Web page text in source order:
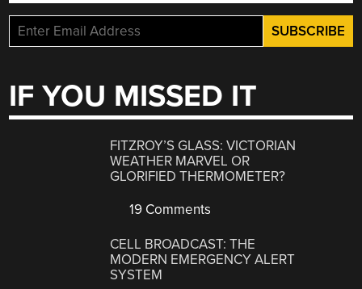
IF YOU MISSED IT
FITZROY’S GLASS: VICTORIAN
WEATHER MARVEL OR
GLORIFIED THERMOMETER?
19 Comments
CELL BROADCAST: THE
MODERN EMERGENCY ALERT
SYSTEM